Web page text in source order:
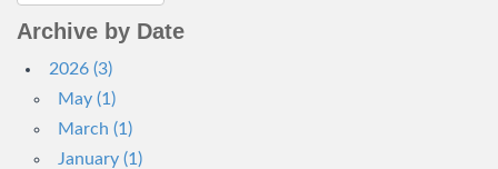
Archive by Date
2026 (3)
May (1)
March (1)
January (1)